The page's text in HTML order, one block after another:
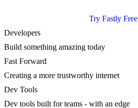
Try Fastly Free
Developers
Build something amazing today
Fast Forward
Creating a more trustworthy internet
Dev Tools
Dev tools built for teams - with an edge